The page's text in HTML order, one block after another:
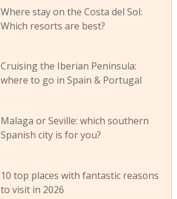
Where stay on the Costa del Sol:
Which resorts are best?
Cruising the Iberian Peninsula:
where to go in Spain & Portugal
Malaga or Seville: which southern
Spanish city is for you?
10 top places with fantastic reasons
to visit in 2026